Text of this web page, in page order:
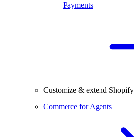
Payments
Customize & extend Shopify
Commerce for Agents